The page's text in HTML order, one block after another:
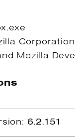
Corporation
Mozilla
6.2.151